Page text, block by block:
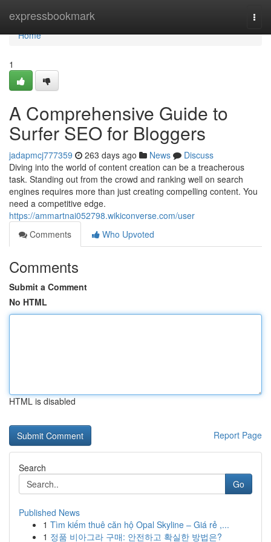
expressbookmark
Home
Home
1
A Comprehensive Guide to
Surfer SEO for Bloggers
jadapmcj777359 263 days ago News
Discuss
Diving into the world of content creation can be a treacherous
task. Standing out from the crowd and ranking well on search
engines requires more than just creating compelling content. You
need a competitive edge.
https://ammartnai052798.wikiconverse.com/user
Comments
Who Upvoted
Comments
Submit a Comment
No HTML
HTML is disabled
Report Page
Search
Go
Published News
1 Tìm kiếm thuê căn hộ Opal Skyline – Giá rẻ ,...
1 정품 비아그라 구매: 안전하고 확실한 방법은?